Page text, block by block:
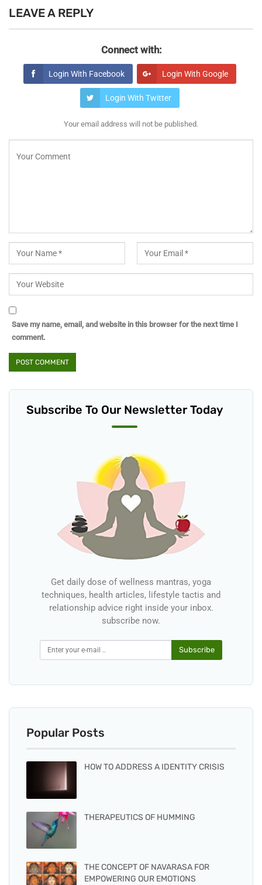
LEAVE A REPLY
Connect with:
Login With Facebook Login With Google
Login With Twitter
Your email address will not be published.
Save my name, email, and website in this browser for the next time I
comment.
Subscribe To Our Newsletter Today
Get daily dose of wellness mantras, yoga
techniques, health articles, lifestyle tactis and
relationship advice right inside your inbox.
subscribe now.
Subscribe
Popular Posts
HOW TO ADDRESS A IDENTITY CRISIS
THERAPEUTICS OF HUMMING
THE CONCEPT OF NAVARASA FOR
EMPOWERING OUR EMOTIONS